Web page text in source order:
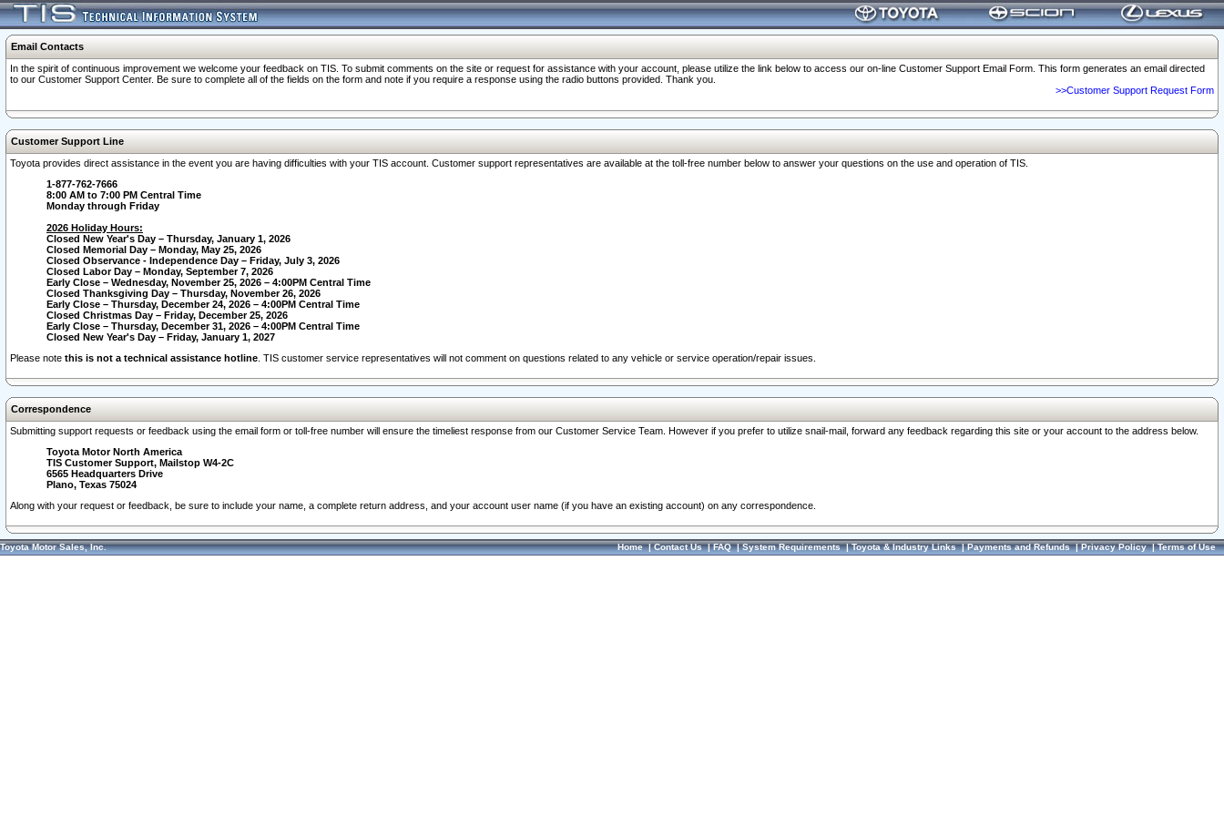
Email Contacts
In the spirit of continuous improvement we welcome your feedback on TIS. To submit comments on the site or request for assistance with your account, please utilize the link below to access our on-line Customer Support Email Form. This form generates an email directed
to our Customer Support Center. Be sure to complete all of the fields on the form and note if you require a response using the radio buttons provided. Thank you.
>>Customer Support Request Form
Customer Support Line
Toyota provides direct assistance in the event you are having difficulties with your TIS account. Customer support representatives are available at the toll-free number below to answer your questions on the use and operation of TIS.
1-877-762-7666
8:00 AM to 7:00 PM Central Time
Monday through Friday
2026 Holiday Hours:
Closed New Year's Day – Thursday, January 1, 2026
Closed Memorial Day – Monday, May 25, 2026
Closed Observance - Independence Day – Friday, July 3, 2026
Closed Labor Day – Monday, September 7, 2026
Early Close – Wednesday, November 25, 2026 – 4:00PM Central Time
Closed Thanksgiving Day – Thursday, November 26, 2026
Early Close – Thursday, December 24, 2026 – 4:00PM Central Time
Closed Christmas Day – Friday, December 25, 2026
Early Close – Thursday, December 31, 2026 – 4:00PM Central Time
Closed New Year's Day – Friday, January 1, 2027
Please note this is not a technical assistance hotline . TIS customer service representatives will not comment on questions related to any vehicle or service operation/repair issues.
Correspondence
Submitting support requests or feedback using the email form or toll-free number will ensure the timeliest response from our Customer Service Team. However if you prefer to utilize snail-mail, forward any feedback regarding this site or your account to the address below.
Toyota Motor North America
TIS Customer Support, Mailstop W4-2C
6565 Headquarters Drive
Plano, Texas 75024
Along with your request or feedback, be sure to include your name, a complete return address, and your account user name (if you have an existing account) on any correspondence.
Toyota Motor Sales, Inc. Home|Contact Us|FAQ|System Requirements|Toyota & Industry Links|Payments and Refunds|Privacy Policy|Terms of Use